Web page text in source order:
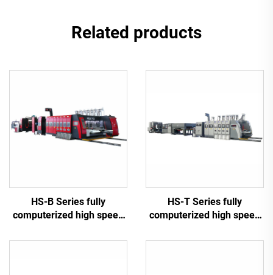
Related products
HS-B Series fully
computerized high speed
bundle machine
HS-T Series fully
computerized high speed
bundle (for small boxes)